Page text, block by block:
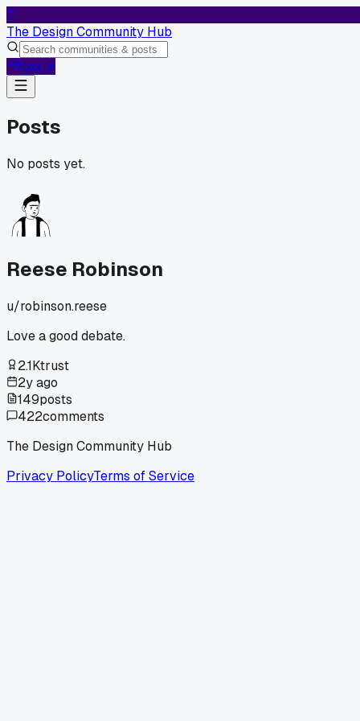
T
The Design Community Hub
Log In
Posts
No posts yet.
Reese Robinson
u/robinson.reese
Love a good debate.
2.1Ktrust
2y ago
149posts
422comments
The Design Community Hub
Privacy PolicyTerms of Service